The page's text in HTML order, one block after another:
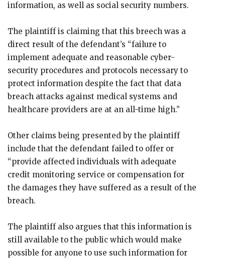
information, as well as social security numbers.
The plaintiff is claiming that this breech was a
direct result of the defendant’s “failure to
implement adequate and reasonable cyber-
security procedures and protocols necessary to
protect information despite the fact that data
breach attacks against medical systems and
healthcare providers are at an all-time high.”
Other claims being presented by the plaintiff
include that the defendant failed to offer or
“provide affected individuals with adequate
credit monitoring service or compensation for
the damages they have suffered as a result of the
breach.
The plaintiff also argues that this information is
still available to the public which would make
possible for anyone to use such information for